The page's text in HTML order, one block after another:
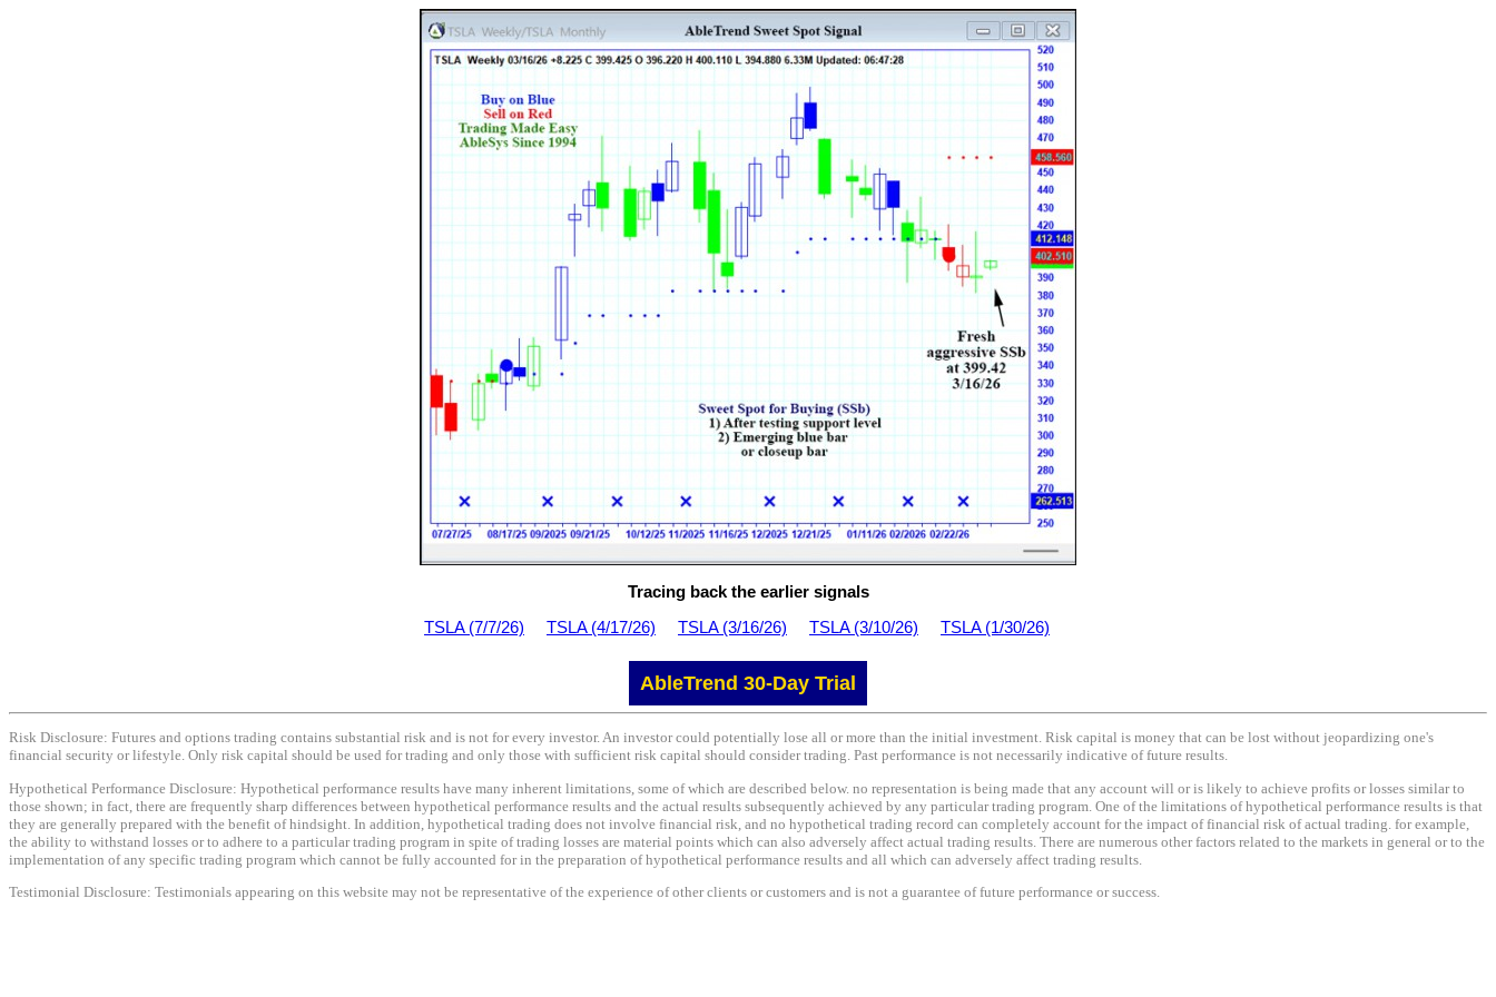
Tracing back the earlier signals
TSLA (7/7/26)
TSLA (4/17/26) TSLA (3/16/26) TSLA (3/10/26) TSLA (1/30/26)
AbleTrend 30-Day Trial
Risk Disclosure: Futures and options trading contains substantial risk and is not for every investor. An investor could potentially lose all or more than the initial investment. Risk capital is money that can be lost without jeopardizing one's
financial security or lifestyle. Only risk capital should be used for trading and only those with sufficient risk capital should consider trading. Past performance is not necessarily indicative of future results.
Hypothetical Performance Disclosure: Hypothetical performance results have many inherent limitations, some of which are described below. no representation is being made that any account will or is likely to achieve profits or losses similar to
those shown; in fact, there are frequently sharp differences between hypothetical performance results and the actual results subsequently achieved by any particular trading program. One of the limitations of hypothetical performance results is that
they are generally prepared with the benefit of hindsight. In addition, hypothetical trading does not involve financial risk, and no hypothetical trading record can completely account for the impact of financial risk of actual trading. for example,
the ability to withstand losses or to adhere to a particular trading program in spite of trading losses are material points which can also adversely affect actual trading results. There are numerous other factors related to the markets in general or to the
implementation of any specific trading program which cannot be fully accounted for in the preparation of hypothetical performance results and all which can adversely affect trading results.
Testimonial Disclosure: Testimonials appearing on this website may not be representative of the experience of other clients or customers and is not a guarantee of future performance or success.